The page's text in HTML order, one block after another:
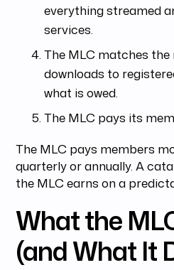
everything streamed
services.
The MLC matches
downloads to
what is owed.
The MLC pays its
The MLC pays members
quarterly or annually. A
the MLC earns on a
What the
(and What It